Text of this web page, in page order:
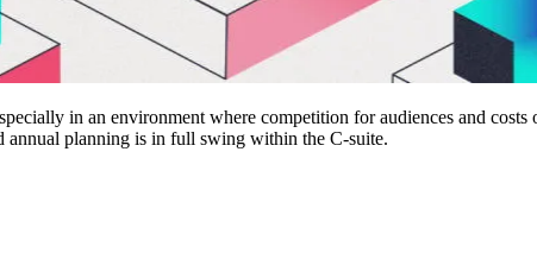
in an environment where competition for audiences and
annual planning is in full swing within the C-suite.